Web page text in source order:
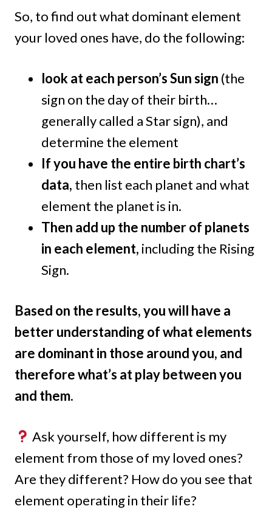
So, to find out what dominant element
your loved ones have, do the following:
look at each person’s Sun sign (the
sign on the day of their birth…
generally called a Star sign), and
determine the element
If you have the entire birth chart’s
data, then list each planet and what
element the planet is in.
Then add up the number of planets
in each element, including the Rising
Sign.
Based on the results, you will have a
better understanding of what elements
are dominant in those around you, and
therefore what’s at play between you
and them.
Ask yourself, how different is my
element from those of my loved ones?
Are they different? How do you see that
element operating in their life?